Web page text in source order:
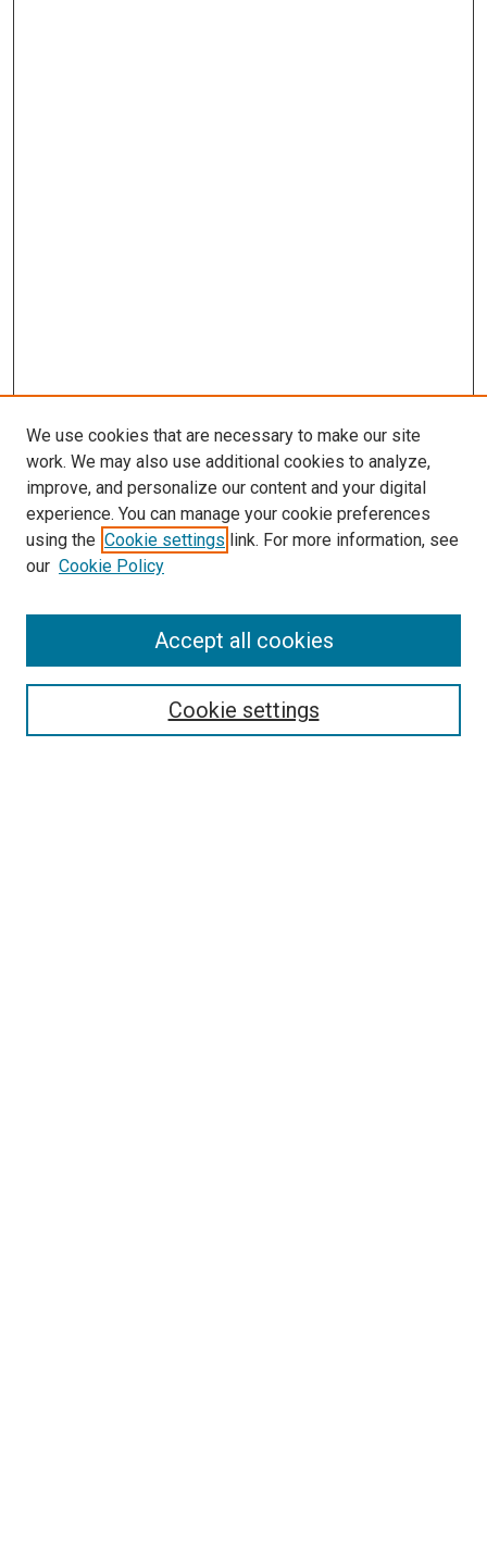
Search
We use cookies that are necessary to make our site
work. We may also use additional cookies to analyze,
improve, and personalize our content and your digital
experience. You can manage your cookie preferences
using the Cookie settings link. For more information, see
our Cookie Policy
Cookie settings
Accept all cookies